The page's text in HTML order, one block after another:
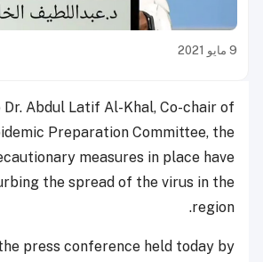
9 مايو 2021
Abdul Latif Al-Khal, Co-chair of
Preparation Committee, the
measures in place have
the spread of the virus in the
region.
press conference held today by